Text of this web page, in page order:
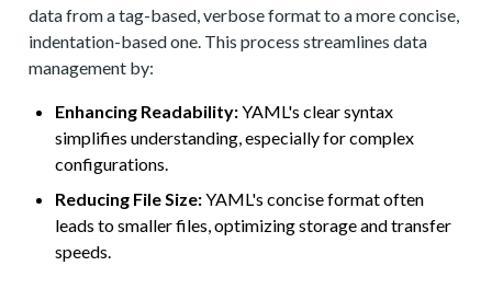
data from a tag-based, verbose format to a more concise,
indentation-based one. This process streamlines data
management by:
Enhancing Readability:YAML's clear syntax
simplifies understanding, especially for complex
configurations.
Reducing File Size:YAML's concise format often
leads to smaller files, optimizing storage and transfer
speeds.